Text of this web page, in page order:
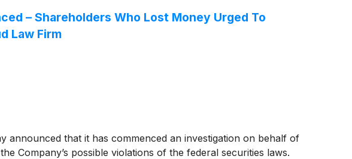
– Shareholders Who Lost Money Urged To
Law Firm
announced that it has commenced an investigation on behalf of
Company’s possible violations of the federal securities laws.